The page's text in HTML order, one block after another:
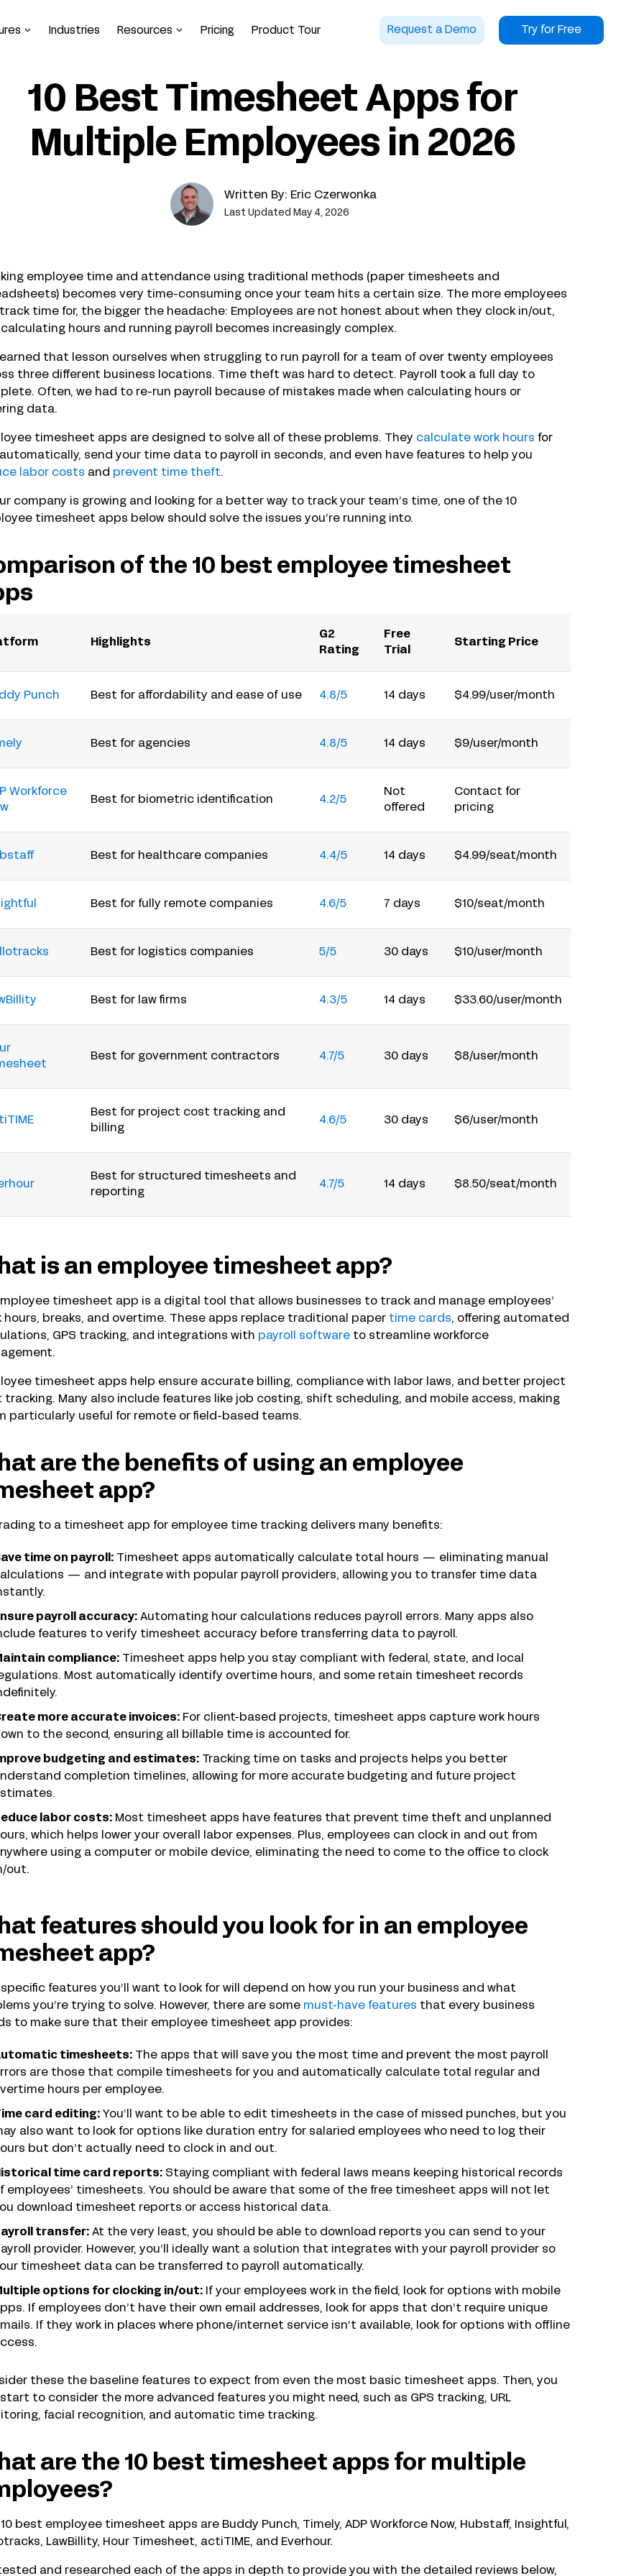
Industries Resources Pricing Product Tour Request a Demo Try for Free
10 Best Timesheet Apps for
Multiple Employees in 2026
Written By: Eric Czerwonka
Last Updated May 4, 2026
employee time and attendance using traditional methods (paper timesheets and
becomes very time-consuming once your team hits a certain size. The more employees
time for, the bigger the headache: Employees are not honest about when they clock in/out,
hours and running payroll becomes increasingly complex.
that lesson ourselves when struggling to run payroll for a team of over twenty employees
three different business locations. Time theft was hard to detect. Payroll took a full day to
Often, we had to re-run payroll because of mistakes made when calculating hours or
data.
timesheet apps are designed to solve all of these problems. They calculate work hours for
send your time data to payroll in seconds, and even have features to help you
labor costs and prevent time theft.
company is growing and looking for a better way to track your team’s time, one of the 10
timesheet apps below should solve the issues you’re running into.
of the 10 best employee timesheet
Highlights
G2
Rating
Free
Trial
Starting Price
Punch Best for affordability and ease of use 4.8/5 14 days $4.99/user/month
Best for agencies 4.8/5 14 days $9/user/month
Workforce
Best for biometric identification 4.2/5
Not
offered
Contact for
pricing
Best for healthcare companies 4.4/5 14 days $4.99/seat/month
Best for fully remote companies 4.6/5 7 days $10/seat/month
Best for logistics companies 5/5 30 days $10/user/month
Best for law firms 4.3/5 14 days $33.60/user/month
Best for government contractors 4.7/5 30 days $8/user/month
Best for project cost tracking and
billing
4.6/5 30 days $6/user/month
Best for structured timesheets and
reporting
4.7/5 14 days $8.50/seat/month
is an employee timesheet app?
timesheet app is a digital tool that allows businesses to track and manage employees’
hours, breaks, and overtime. These apps replace traditional paper time cards, offering automated
GPS tracking, and integrations with payroll software to streamline workforce
timesheet apps help ensure accurate billing, compliance with labor laws, and better project
tracking. Many also include features like job costing, shift scheduling, and mobile access, making
particularly useful for remote or field-based teams.
are the benefits of using an employee
app?
to a timesheet app for employee time tracking delivers many benefits:
time on payroll: Timesheet apps automatically calculate total hours — eliminating manual
— and integrate with popular payroll providers, allowing you to transfer time data
payroll accuracy: Automating hour calculations reduces payroll errors. Many apps also
features to verify timesheet accuracy before transferring data to payroll.
compliance: Timesheet apps help you stay compliant with federal, state, and local
Most automatically identify overtime hours, and some retain timesheet records
more accurate invoices: For client-based projects, timesheet apps capture work hours
to the second, ensuring all billable time is accounted for.
budgeting and estimates: Tracking time on tasks and projects helps you better
completion timelines, allowing for more accurate budgeting and future project
labor costs: Most timesheet apps have features that prevent time theft and unplanned
which helps lower your overall labor expenses. Plus, employees can clock in and out from
using a computer or mobile device, eliminating the need to come to the office to clock
out.
features should you look for in an employee
app?
specific features you’ll want to look for will depend on how you run your business and what
you’re trying to solve. However, there are some must-have features that every business
to make sure that their employee timesheet app provides:
timesheets: The apps that will save you the most time and prevent the most payroll
are those that compile timesheets for you and automatically calculate total regular and
hours per employee.
card editing: You’ll want to be able to edit timesheets in the case of missed punches, but you
also want to look for options like duration entry for salaried employees who need to log their
but don’t actually need to clock in and out.
time card reports: Staying compliant with federal laws means keeping historical records
employees’ timesheets. You should be aware that some of the free timesheet apps will not let
download timesheet reports or access historical data.
transfer: At the very least, you should be able to download reports you can send to your
provider. However, you’ll ideally want a solution that integrates with your payroll provider so
timesheet data can be transferred to payroll automatically.
options for clocking in/out: If your employees work in the field, look for options with mobile
If employees don’t have their own email addresses, look for apps that don’t require unique
If they work in places where phone/internet service isn’t available, look for options with offline
these the baseline features to expect from even the most basic timesheet apps. Then, you
to consider the more advanced features you might need, such as GPS tracking, URL
facial recognition, and automatic time tracking.
are the 10 best timesheet apps for multiple
10 best employee timesheet apps are Buddy Punch, Timely, ADP Workforce Now, Hubstaff, Insightful,
LawBillity, Hour Timesheet, actiTIME, and Everhour.
and researched each of the apps in depth to provide you with the detailed reviews below,